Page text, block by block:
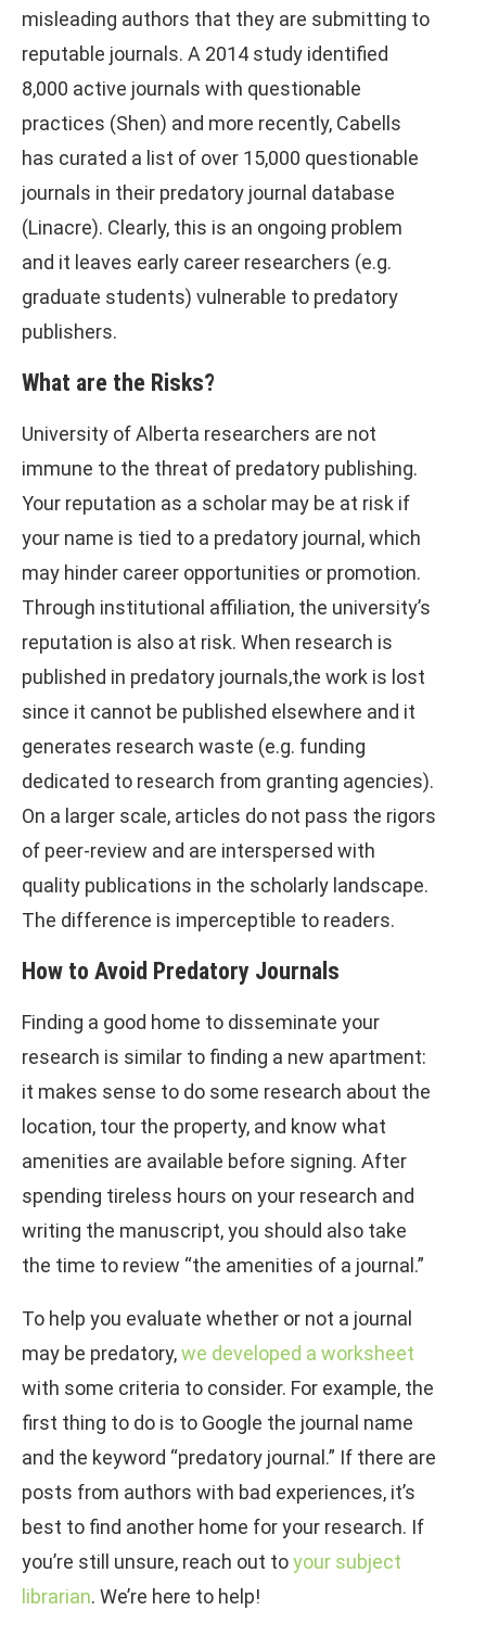
misleading authors that they are submitting to
reputable journals. A 2014 study identified
8,000 active journals with questionable
practices (Shen) and more recently, Cabells
has curated a list of over 15,000 questionable
journals in their predatory journal database
(Linacre). Clearly, this is an ongoing problem
and it leaves early career researchers (e.g.
graduate students) vulnerable to predatory
publishers.
What are the Risks?
University of Alberta researchers are not
immune to the threat of predatory publishing.
Your reputation as a scholar may be at risk if
your name is tied to a predatory journal, which
may hinder career opportunities or promotion.
Through institutional affiliation, the university’s
reputation is also at risk. When research is
published in predatory journals,the work is lost
since it cannot be published elsewhere and it
generates research waste (e.g. funding
dedicated to research from granting agencies).
On a larger scale, articles do not pass the rigors
of peer-review and are interspersed with
quality publications in the scholarly landscape.
The difference is imperceptible to readers.
How to Avoid Predatory Journals
Finding a good home to disseminate your
research is similar to finding a new apartment:
it makes sense to do some research about the
location, tour the property, and know what
amenities are available before signing. After
spending tireless hours on your research and
writing the manuscript, you should also take
the time to review “the amenities of a journal.”
To help you evaluate whether or not a journal
may be predatory,we developed a worksheet
with some criteria to consider. For example, the
first thing to do is to Google the journal name
and the keyword “predatory journal.” If there are
posts from authors with bad experiences, it’s
best to find another home for your research. If
you’re still unsure, reach out toyour subject
librarian. We’re here to help!